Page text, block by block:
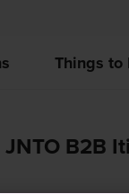
Things to
B2B